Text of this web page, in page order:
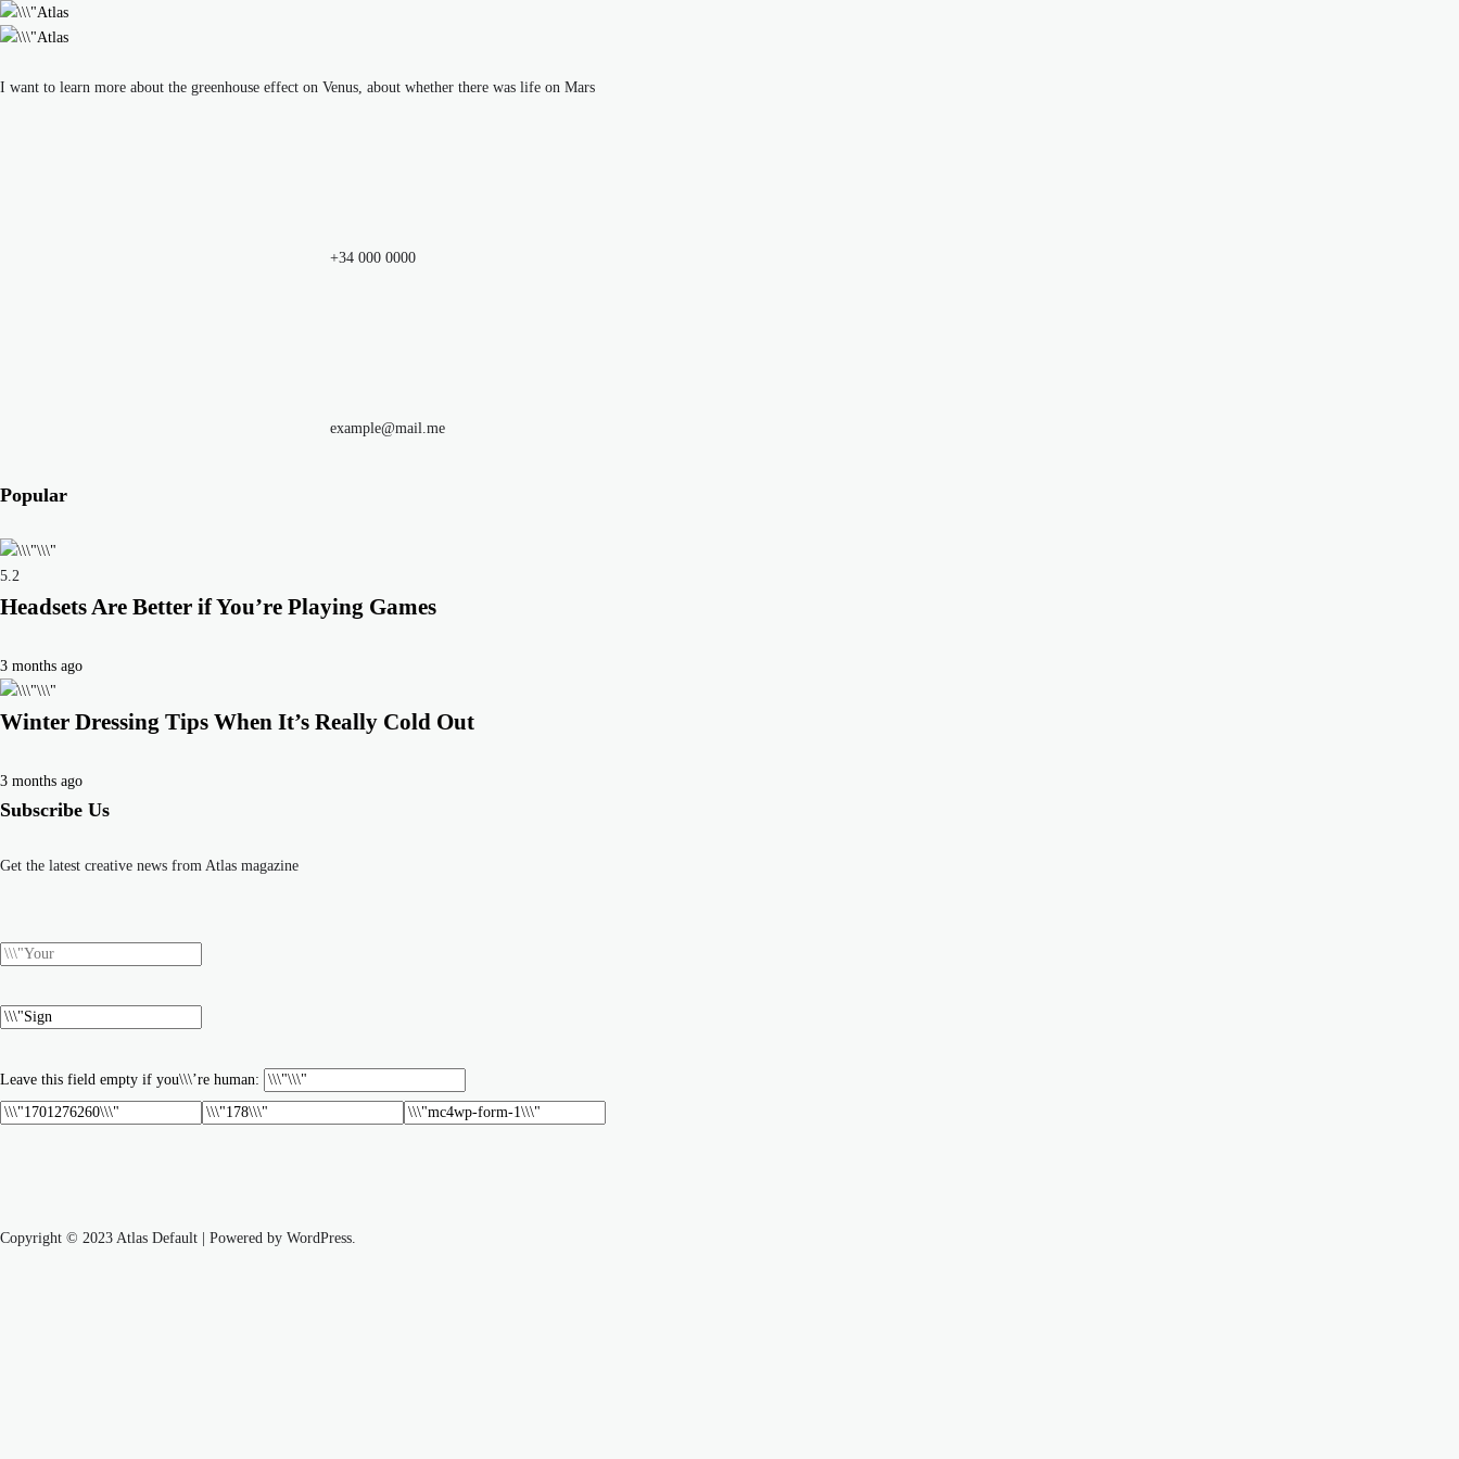
I want to learn more about the greenhouse effect on Venus, about whether there was life on Mars
+34 000 0000
example@mail.me
Popular
5.2
Headsets Are Better if You’re Playing Games
3 months ago
Winter Dressing Tips When It’s Really Cold Out
3 months ago
Subscribe Us
Get the latest creative news from Atlas magazine
Leave this field empty if you\\\’re human:
Copyright © 2023 Atlas Default | Powered by WordPress.